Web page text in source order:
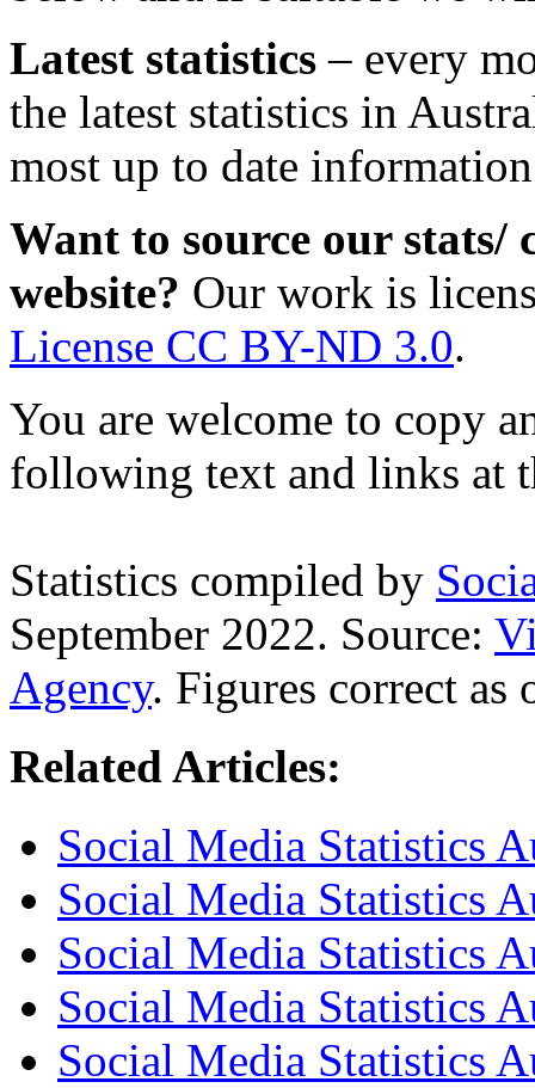
Latest statistics – every
the latest statistics in
most up to date
Want to source our stats/
website? Our work is
License CC BY-ND 3.0.
You are welcome to copy
following text and links at
Statistics compiled by
September 2022. Source:
Agency. Figures correct as
Related Articles:
Social Media Statistics
Social Media Statistics
Social Media Statistics
Social Media Statistics
Social Media Statistics